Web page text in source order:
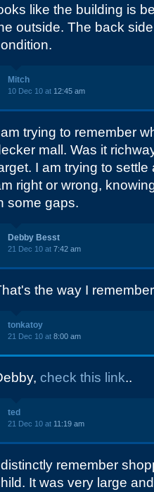
like the building is
outside. The back
Mitch
10 Dec 10 at 12:45 am
trying to remember
mall. Was it
I am trying to
right or wrong,
some gaps.
Debby Besst
21 Dec 10 at 7:42 am
the way I
tonkatoy
21 Dec 10 at 8:00 am
check this link..
ted
21 Dec 10 at 11:19 am
remember
It was very large